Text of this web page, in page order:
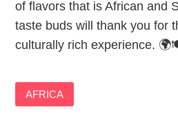
of flavors that is African and
taste buds will thank you for
culturally rich experience.
AFRICA